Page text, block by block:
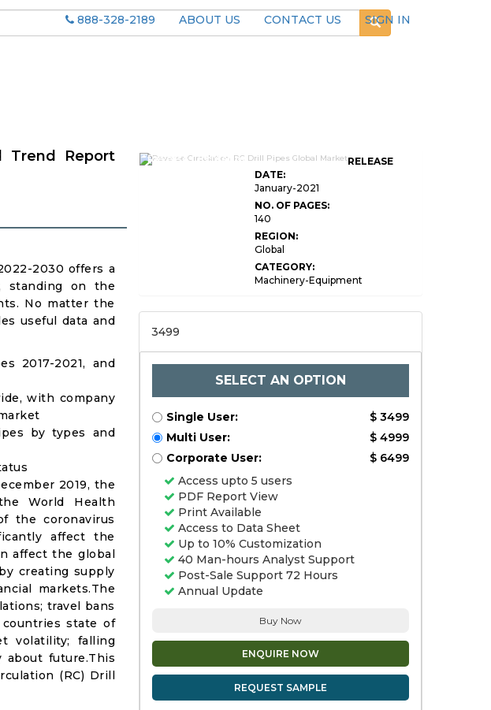
888-328-2189 ABOUT US CONTACT US
SIGN IN
Trend Report
2030 offers a
standing on the
No matter the
useful data and
2017-2021, and
with company
by types and
2019, the
World Health
the coronavirus
affect the
affect the global
creating supply
markets.The
travel bans
state of
volatility; falling
about future.This
(RC) Drill
Reverse Circulation
RELEASE
DATE:
January-2021
NO. OF PAGES:
140
REGION:
Global
CATEGORY:
Machinery-Equipment
3499
SELECT AN OPTION
Single User:
$ 3499
Multi User:
$ 4999
Corporate User:
$ 6499
Access upto 5 users
PDF Report View
Print Available
Access to Data Sheet
Up to 10% Customization
40 Man-hours Analyst Support
Post-Sale Support 72 Hours
Annual Update
Buy Now
ENQUIRE NOW
REQUEST SAMPLE